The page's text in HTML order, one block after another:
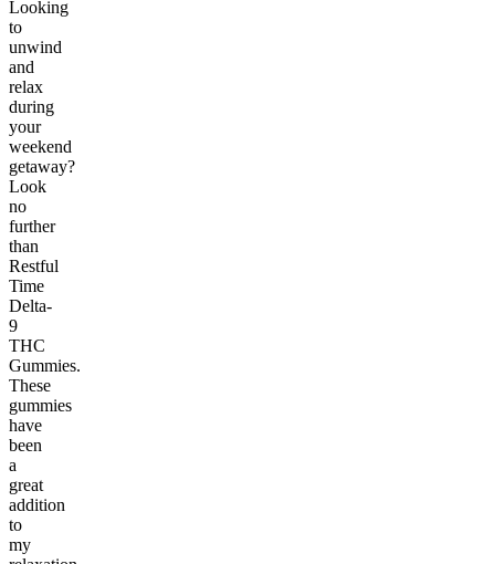
Looking
to
unwind
and
relax
during
your
weekend
getaway?
Look
no
further
than
Restful
Time
Delta-
9
THC
Gummies.
These
gummies
have
been
a
great
addition
to
my